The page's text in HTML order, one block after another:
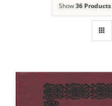
Show36 Products